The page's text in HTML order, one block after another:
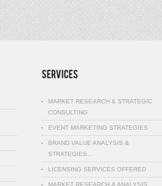
MARKET RESEARCH & STRATEGIC
CONSULTING
EVENT MARKETING STRATEGIES
BRAND VALUE ANALYSIS &
STRATEGIES…
LICENSING SERVICES OFFERED
MARKET RESEARCH & ANALYSIS